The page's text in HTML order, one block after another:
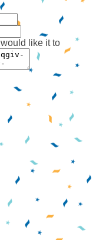
like it to